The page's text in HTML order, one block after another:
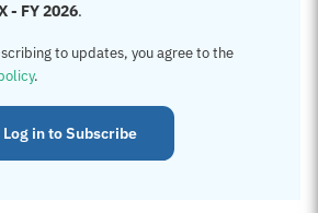
- FY 2026.
to updates, you agree to the
.
Log in to Subscribe